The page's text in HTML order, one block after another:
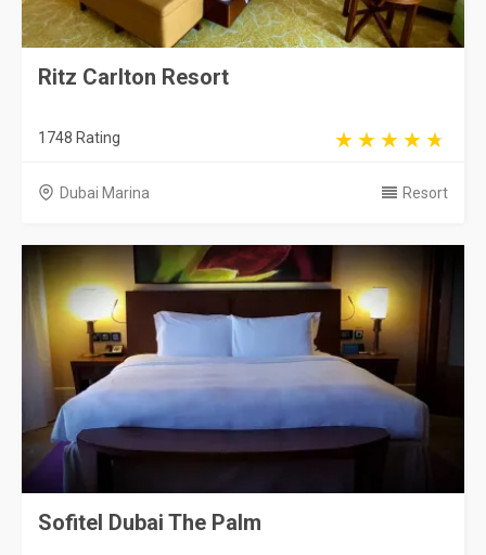
Ritz Carlton Resort
1748 Rating
Dubai Marina Resort
Sofitel Dubai The Palm